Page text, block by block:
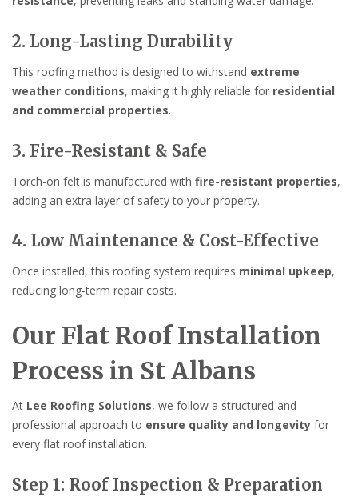
2. Long-Lasting Durability
This roofing method is designed to withstand extreme
weather conditions, making it highly reliable for residential
and commercial properties.
3. Fire-Resistant & Safe
Torch-on felt is manufactured with fire-resistant properties,
adding an extra layer of safety to your property.
4. Low Maintenance & Cost-Effective
Once installed, this roofing system requires minimal upkeep,
reducing long-term repair costs.
Our Flat Roof Installation
Process in St Albans
At Lee Roofing Solutions, we follow a structured and
professional approach to ensure quality and longevity for
every flat roof installation.
Step 1: Roof Inspection & Preparation